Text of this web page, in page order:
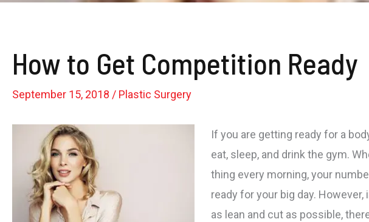
How to Get Competition Ready
September 15, 2018 / Plastic Surgery
If you are getting ready for a
eat, sleep, and drink the gym.
thing every morning, your
ready for your big day. However,
as lean and cut as possible,